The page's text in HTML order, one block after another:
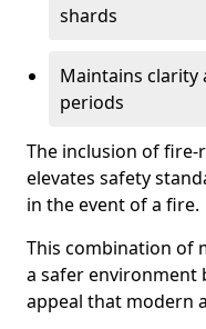
shards
Maintains clarity
periods
The inclusion of
elevates safety
in the event of a fire.
This combination of
a safer environment
appeal that modern